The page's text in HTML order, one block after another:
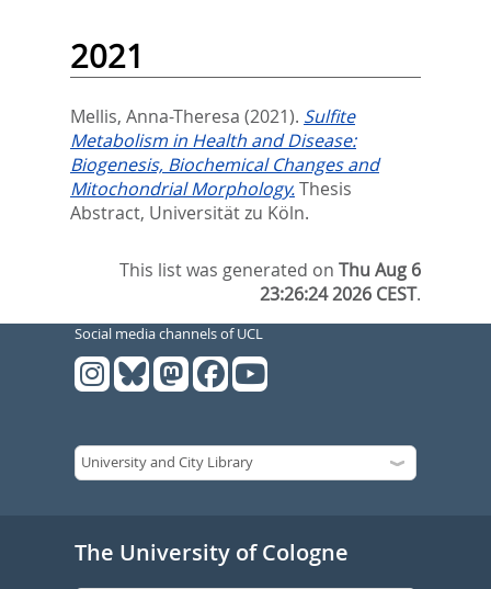
2021
Mellis, Anna-Theresa (2021). Sulfite
Metabolism in Health and Disease:
Biogenesis, Biochemical Changes and
Mitochondrial Morphology.Thesis
Abstract, Universität zu Köln.
This list was generated onThu Aug 6
23:26:24 2026 CEST.
Social media channels of UCL
The University of Cologne